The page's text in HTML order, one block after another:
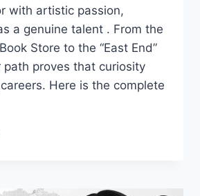
with artistic passion,
a genuine talent . From the
Store to the “East End”
path proves that curiosity
Here is the complete